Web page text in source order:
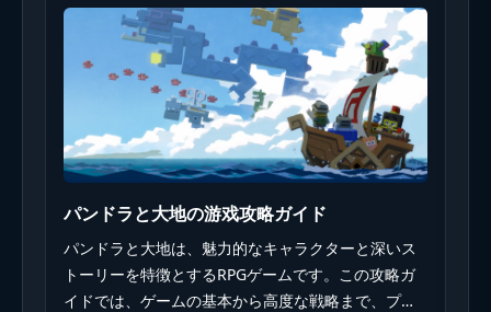
パンドラと大地の游戏攻略ガイド
パンドラと大地は、魅力的なキャラクターと深いス
トーリーを特徴とするRPGゲームです。この攻略ガ
イドでは、ゲームの基本から高度な戦略まで、プレ